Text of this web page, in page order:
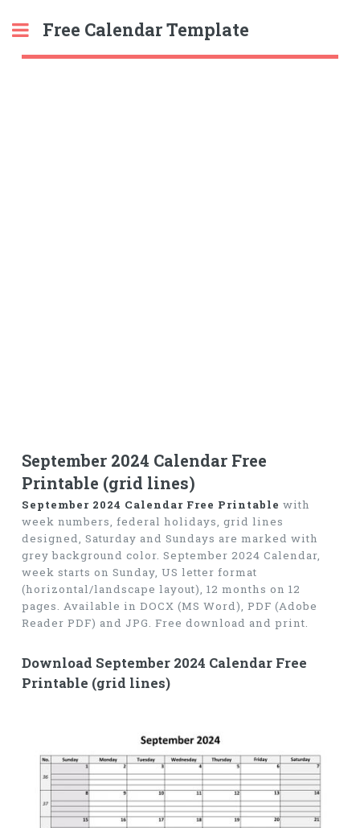
Free Calendar Template
September 2024 Calendar Free
Printable (grid lines)
September 2024 Calendar Free Printable with
week numbers, federal holidays, grid lines
designed, Saturday and Sundays are marked with
grey background color. September 2024 Calendar,
week starts on Sunday, US letter format
(horizontal/landscape layout), 12 months on 12
pages. Available in DOCX (MS Word), PDF (Adobe
Reader PDF) and JPG. Free download and print.
Download September 2024 Calendar Free
Printable (grid lines)
Toggle